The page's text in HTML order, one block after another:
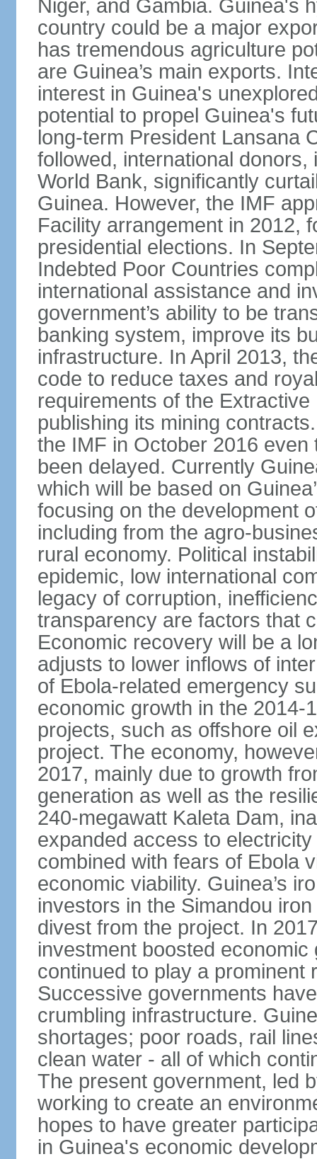
Niger, and Gambia. Guinea's
country could be a major
has tremendous agriculture
are Guinea’s main exports.
interest in Guinea's
potential to propel Guinea's
long-term President Lansana
followed, international
World Bank, significantly
Guinea. However, the IMF
Facility arrangement in 2012,
presidential elections. In
Indebted Poor Countries
international assistance and
government’s ability to be
banking system, improve its
infrastructure. In April 2013,
code to reduce taxes and
requirements of the
publishing its mining
the IMF in October 2016
been delayed. Currently
which will be based on
focusing on the development
including from the agro-
rural economy. Political
epidemic, low international
legacy of corruption,
transparency are factors that
Economic recovery will be a
adjusts to lower inflows of
of Ebola-related emergency
economic growth in the 2014-
projects, such as offshore oil
project. The economy,
2017, mainly due to growth
generation as well as the
240-megawatt Kaleta Dam,
expanded access to
combined with fears of Ebola
economic viability. Guinea’s
investors in the Simandou
divest from the project. In
investment boosted
continued to play a prominent
Successive governments
crumbling infrastructure.
shortages; poor roads, rail
clean water - all of which
The present government, led
working to create an
hopes to have greater
in Guinea's economic